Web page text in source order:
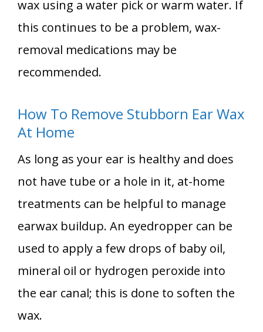
wax using a water pick or warm water. If
this continues to be a problem, wax-
removal medications may be
recommended.
How To Remove Stubborn Ear Wax
At Home
As long as your ear is healthy and does
not have tube or a hole in it, at-home
treatments can be helpful to manage
earwax buildup. An eyedropper can be
used to apply a few drops of baby oil,
mineral oil or hydrogen peroxide into
the ear canal; this is done to soften the
wax.